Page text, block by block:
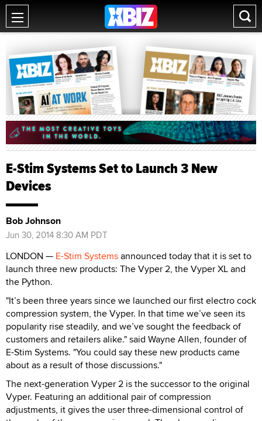
E-Stim Systems Set to Launch 3 New
Devices
Bob Johnson
Jun 30, 2014 8:30 AM PDT
LONDON — E-Stim Systemsannounced today that it is set to
launch three new products: The Vyper 2, the Vyper XL and
the Python.
"It’s been three years since we launched our first electro cock
compression system, the Vyper. In that time we’ve seen its
popularity rise steadily, and we’ve sought the feedback of
customers and retailers alike." said Wayne Allen, founder of
E-Stim Systems. "You could say these new products came
about as a result of those discussions."
The next-generation Vyper 2 is the successor to the original
Vyper. Featuring an additional pair of compression
adjustments, it gives the user three-dimensional control of